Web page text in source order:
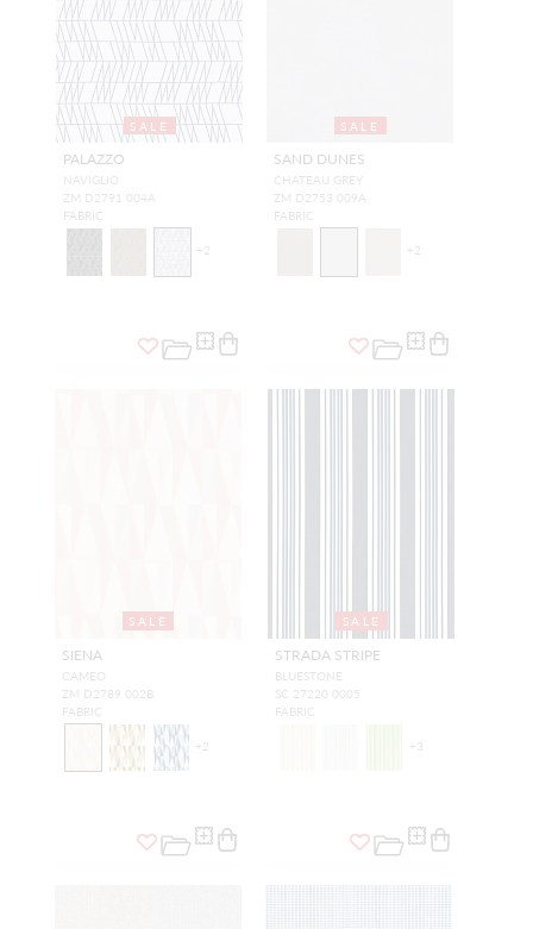
SALE
PALAZZO
NAVIGLIO
ZM D2791 004A
FABRIC
+2
SALE
SAND DUNES
CHATEAU GREY
ZM D2753 009A
FABRIC
+2
SALE
SIENA
CAMEO
ZM D2789 002B
FABRIC
+ 2
SALE
STRADA STRIPE
BLUESTONE
SC 27220 0005
FABRIC
+ 3